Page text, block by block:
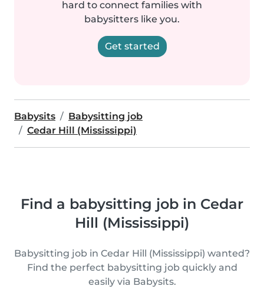
hard to connect families with
babysitters like you.
Get started
Babysits
Babysitting job
Cedar Hill (Mississippi)
Find a babysitting job in Cedar
Hill (Mississippi)
Babysitting job in Cedar Hill (Mississippi) wanted?
Find the perfect babysitting job quickly and
easily via Babysits.